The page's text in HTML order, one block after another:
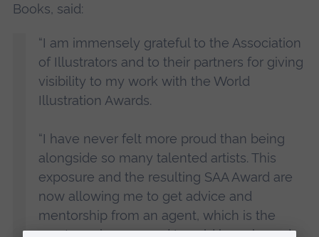
Books, said:
“I am immensely grateful to the Association
of Illustrators and to their partners for giving
visibility to my work with the World
Illustration Awards.
“I have never felt more proud than being
alongside so many talented artists. This
exposure and the resulting SAA Award are
now allowing me to get advice and
mentorship from an agent, which is the